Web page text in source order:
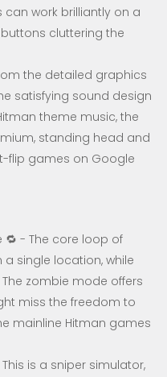
work brilliantly on a
cluttering the
the detailed graphics
satisfying sound design
theme music, the
standing head and
flip games on Google
🔁 - The core loop of
single location, while
zombie mode offers
miss the freedom to
mainline Hitman games
is a sniper simulator,